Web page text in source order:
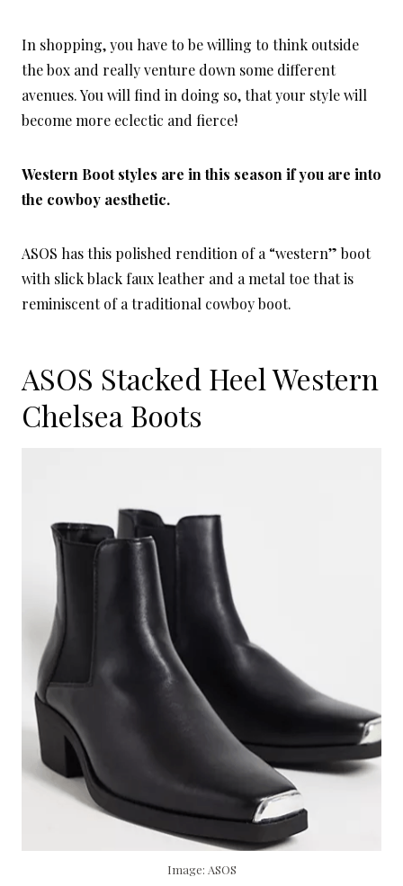
In shopping, you have to be willing to think outside
the box and really venture down some different
avenues. You will find in doing so, that your style will
become more eclectic and fierce!
Western Boot styles are in this season if you are into
the cowboy aesthetic.
ASOS has this polished rendition of a “western” boot
with slick black faux leather and a metal toe that is
reminiscent of a traditional cowboy boot.
ASOS Stacked Heel Western
Chelsea Boots
Image: ASOS